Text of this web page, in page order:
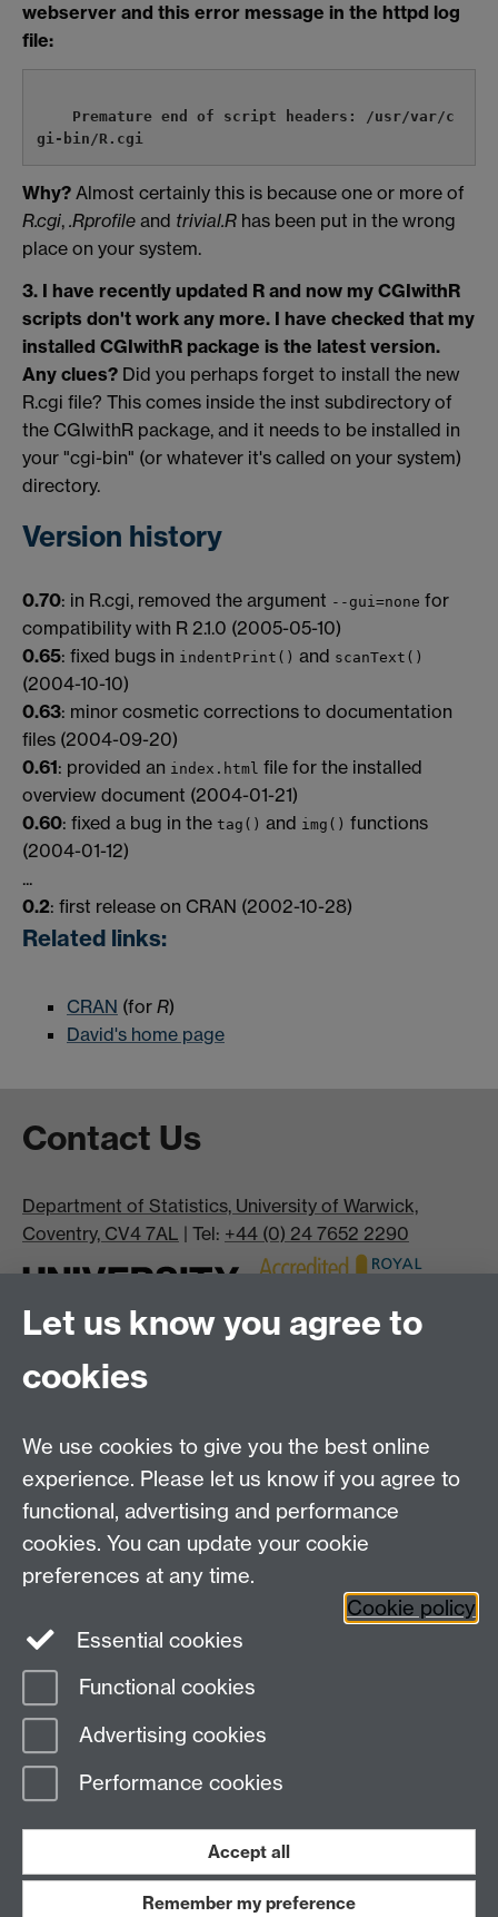
webserver and this error message in the httpd log
file:
Why? Almost certainly this is because one or more of
R.cgi, .Rprofile and trivial.R has been put in the wrong
place on your system.
3. I have recently updated R and now my CGIwithR
scripts don't work any more. I have checked that my
installed CGIwithR package is the latest version.
Any clues? Did you perhaps forget to install the new
R.cgi file? This comes inside the inst subdirectory of
the CGIwithR package, and it needs to be installed in
your "cgi-bin" (or whatever it's called on your system)
directory.
Version history
0.70: in R.cgi, removed the argument --gui=none for
compatibility with R 2.1.0 (2005-05-10)
0.65: fixed bugs in indentPrint() and scanText()
(2004-10-10)
0.63: minor cosmetic corrections to documentation
files (2004-09-20)
0.61: provided an index.html file for the installed
overview document (2004-01-21)
0.60: fixed a bug in the tag() and img() functions
(2004-01-12)
...
0.2: first release on CRAN (2002-10-28)
Related links:
CRAN (for R)
David's home page
Contact Us
Department of Statistics, University of Warwick,
Coventry, CV4 7AL | Tel: +44 (0) 24 7652 2290
Bluesky
Facebook
Page contact:
Last revised: Thu 4 Mar 2021
Work with us
Let us know you agree to
cookies
We use cookies to give you the best online
experience. Please let us know if you agree to
functional, advertising and performance
cookies. You can update your cookie
preferences at any time.
Cookie policy
Essential cookies
Functional cookies
Advertising cookies
Performance cookies
Accept all
Remember my preference